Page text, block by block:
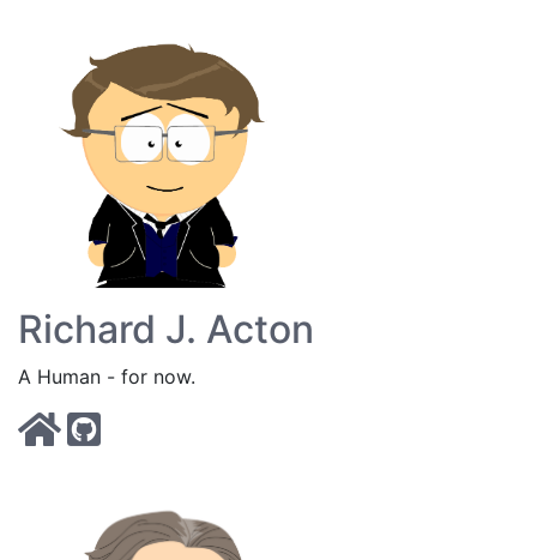
Richard J. Acton
A Human - for now.